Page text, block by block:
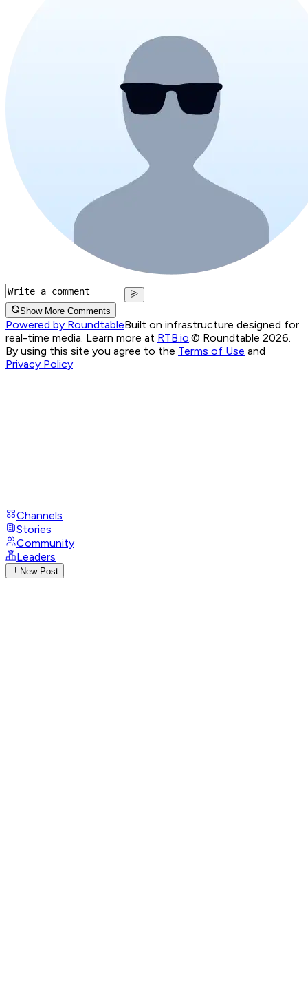
Show More Comments
Powered by RoundtableBuilt on infrastructure designed for
real-time media. Learn more at RTB.io © Roundtable 2026.
By using this site you agree to the Terms of Use and
Privacy Policy
Channels
Stories
Community
Leaders
New Post